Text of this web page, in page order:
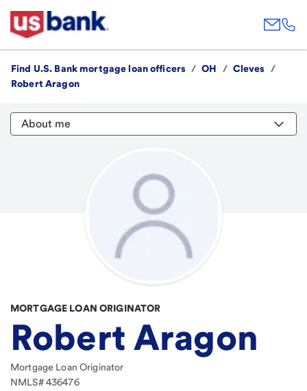
Find U.S. Bank mortgage loan officers / OH / Cleves
/
Robert Aragon
About me
MORTGAGE LOAN ORIGINATOR
Robert Aragon
Mortgage Loan Originator
NMLS#436476